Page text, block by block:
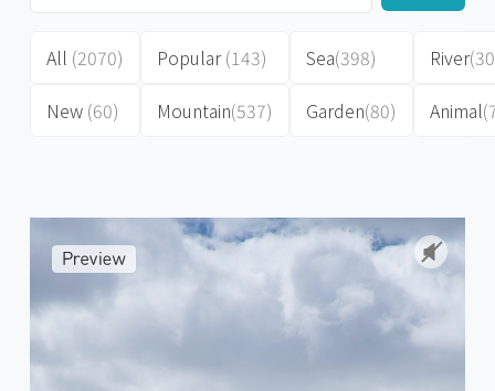
All (2070)
New (60)
Popular(143)
Mountain(537)
Sea(398)
Garden(80)
River
Animal